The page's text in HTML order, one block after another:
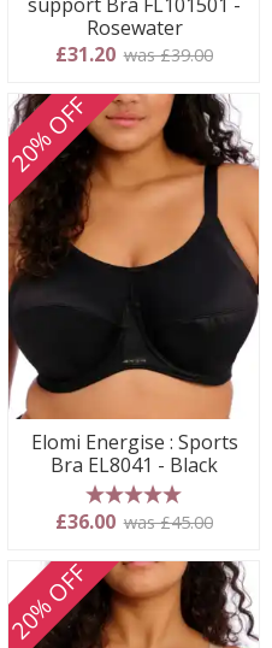
Rosewater
£31.20 was £39.00
20% OFF
Elomi Energise : Sports
Bra EL8041 - Black
5 stars
£36.00 was £45.00
20% OFF